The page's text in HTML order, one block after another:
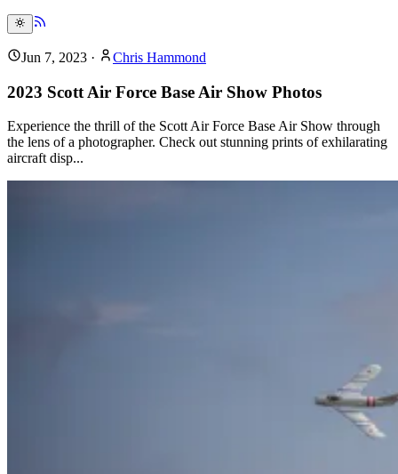
Jun 7, 2023 · Chris Hammond
2023 Scott Air Force Base Air Show Photos
Experience the thrill of the Scott Air Force Base Air Show through
the lens of a photographer. Check out stunning prints of exhilarating
aircraft disp...